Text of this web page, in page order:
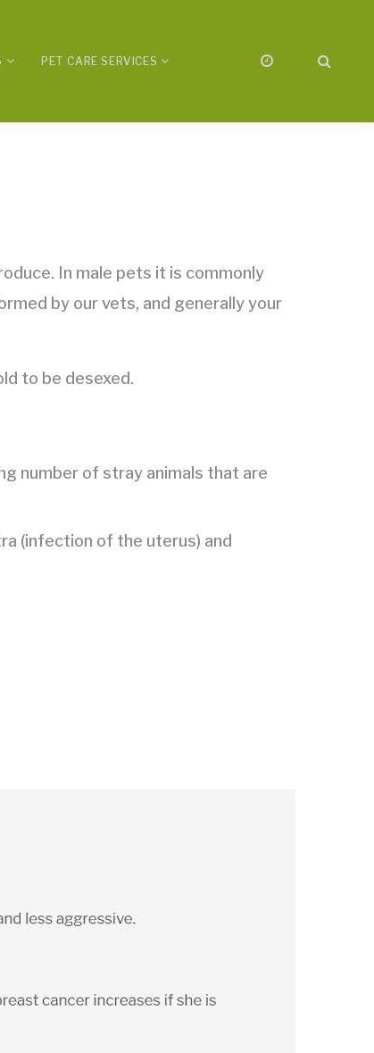
PET CARE SERVICES
In male pets it is commonly
by our vets, and generally your
to be desexed.
number of stray animals that are
(infection of the uterus) and